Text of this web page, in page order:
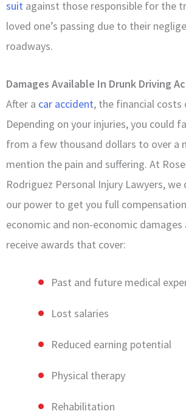
suit against those responsible for the
loved one’s passing due to their
roadways.
Damages Available In Drunk Driving
After a car accident, the financial costs
Depending on your injuries, you could
from a few thousand dollars to over a
mention the pain and suffering. At
Rodriguez Personal Injury Lawyers,
our power to get you full
economic and non-economic damages
receive awards that cover:
Past and future medical
Lost salaries
Reduced earning potential
Physical therapy
Rehabilitation